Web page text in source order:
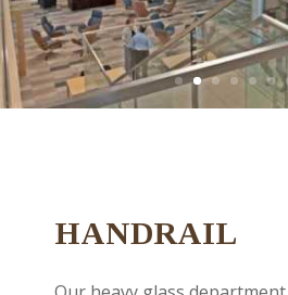
HANDRAIL